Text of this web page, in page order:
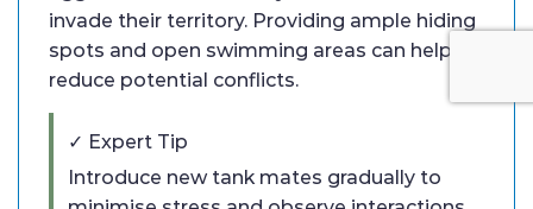
invade their territory. Providing ample hiding
spots and open swimming areas can help
reduce potential conflicts.
✓ Expert Tip
Introduce new tank mates gradually to